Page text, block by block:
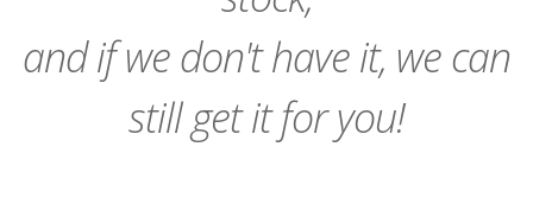
and if we don't have it, we can
still get it for you!